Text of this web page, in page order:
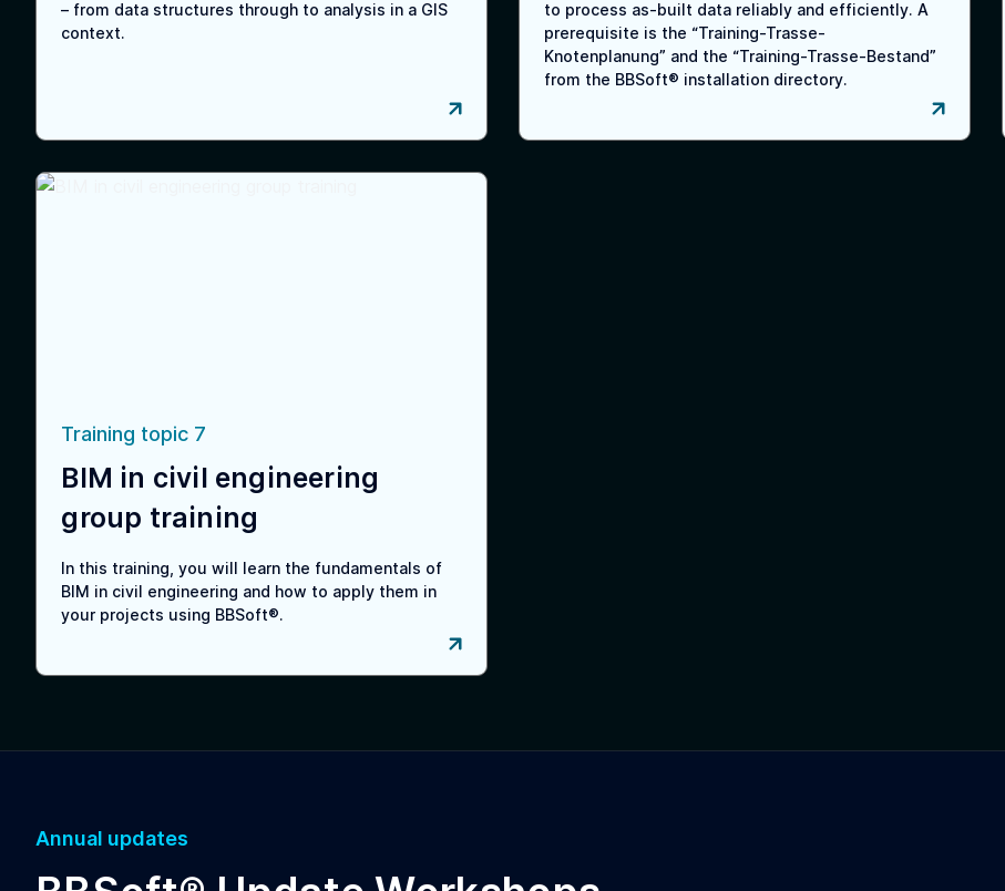
– from data structures through to analysis in a GIS
context.
to process as-built data reliably and efficiently. A
prerequisite is the “Training-Trasse-
Knotenplanung” and the “Training-Trasse-Bestand”
from the BBSoft® installation directory.
Training topic 7
BIM in civil engineering
group training
In this training, you will learn the fundamentals of
BIM in civil engineering and how to apply them in
your projects using BBSoft®.
Annual updates